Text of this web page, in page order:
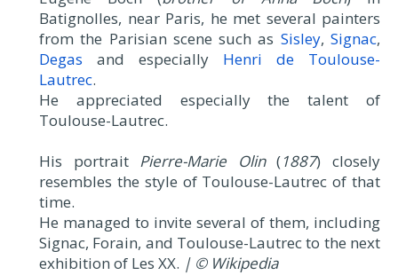
Batignolles, near Paris, he met several painters
from the Parisian scene such as Sisley,Signac,
Degas and especially Henri de Toulouse-
Lautrec.
He appreciated especially the talent of
Toulouse-Lautrec.
His portrait Pierre-Marie Olin(1887) closely
resembles the style of Toulouse-Lautrec of that
time.
He managed to invite several of them, including
Signac, Forain, and Toulouse-Lautrec to the next
exhibition of Les XX. | © Wikipedia